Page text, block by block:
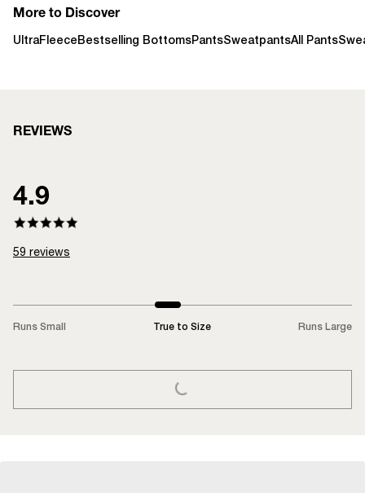
More to Discover
UltraFleeceBestselling BottomsPantsSweatpantsAll Pants
REVIEWS
4.9
59 reviews
Runs Small True to Size Runs Large
LOADING...